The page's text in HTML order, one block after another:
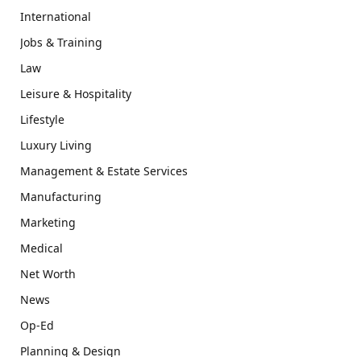
International
Jobs & Training
Law
Leisure & Hospitality
Lifestyle
Luxury Living
Management & Estate Services
Manufacturing
Marketing
Medical
Net Worth
News
Op-Ed
Planning & Design